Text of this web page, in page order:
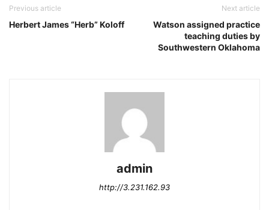
Previous article
Herbert James “Herb” Koloff
Next article
Watson assigned practice
teaching duties by
Southwestern Oklahoma
admin
http://3.231.162.93